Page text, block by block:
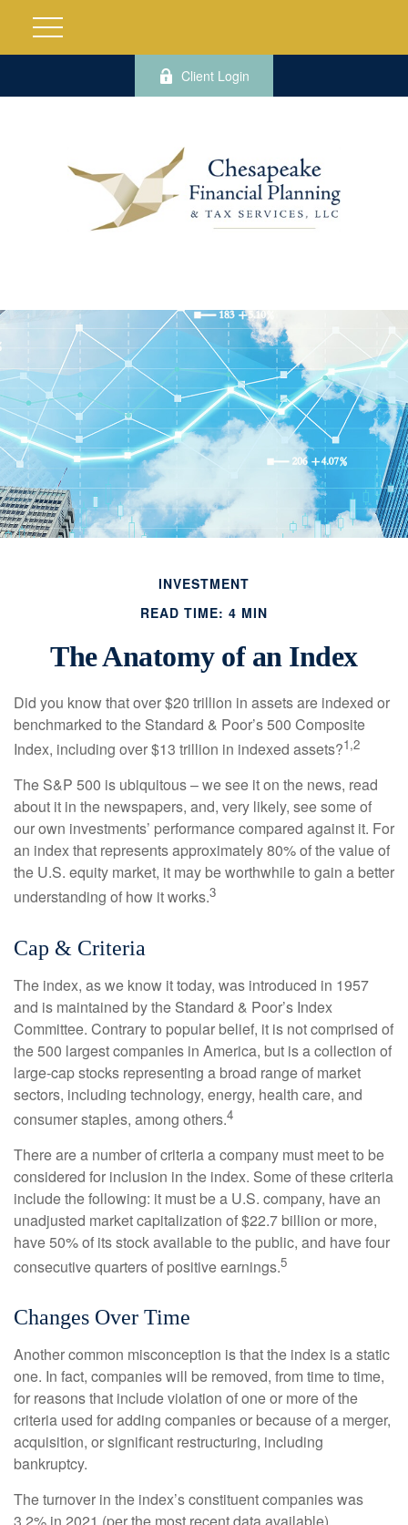
Client Login
INVESTMENT
READ TIME: 4 MIN
The Anatomy of an Index
Did you know that over $20 trillion in assets are indexed or
benchmarked to the Standard & Poor’s 500 Composite
Index, including over $13 trillion in indexed assets?1,2
The S&P 500 is ubiquitous – we see it on the news, read
about it in the newspapers, and, very likely, see some of
our own investments’ performance compared against it. For
an index that represents approximately 80% of the value of
the U.S. equity market, it may be worthwhile to gain a better
understanding of how it works.3
Cap & Criteria
The index, as we know it today, was introduced in 1957
and is maintained by the Standard & Poor’s Index
Committee. Contrary to popular belief, it is not comprised of
the 500 largest companies in America, but is a collection of
large-cap stocks representing a broad range of market
sectors, including technology, energy, health care, and
consumer staples, among others.4
There are a number of criteria a company must meet to be
considered for inclusion in the index. Some of these criteria
include the following: it must be a U.S. company, have an
unadjusted market capitalization of $22.7 billion or more,
have 50% of its stock available to the public, and have four
consecutive quarters of positive earnings.5
Changes Over Time
Another common misconception is that the index is a static
one. In fact, companies will be removed, from time to time,
for reasons that include violation of one or more of the
criteria used for adding companies or because of a merger,
acquisition, or significant restructuring, including
bankruptcy.
The turnover in the index’s constituent companies was